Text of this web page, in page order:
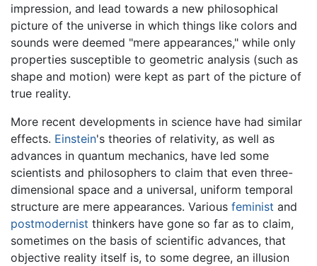
impression, and lead towards a new philosophical
picture of the universe in which things like colors and
sounds were deemed "mere appearances," while only
properties susceptible to geometric analysis (such as
shape and motion) were kept as part of the picture of
true reality.
More recent developments in science have had similar
effects. Einstein's theories of relativity, as well as
advances in quantum mechanics, have led some
scientists and philosophers to claim that even three-
dimensional space and a universal, uniform temporal
structure are mere appearances. Various feminist and
postmodernist thinkers have gone so far as to claim,
sometimes on the basis of scientific advances, that
objective reality itself is, to some degree, an illusion